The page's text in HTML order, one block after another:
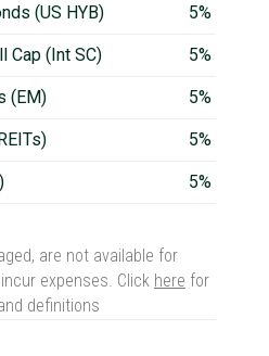
(US HYB) 5%
Cap (Int SC) 5%
(EM) 5%
5%
5%
are not available for
expenses. Click here for
definitions